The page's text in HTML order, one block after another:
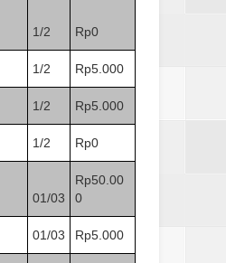
1/2 Rp0
1/2 Rp5.000
1/2 Rp5.000
1/2 Rp0
01/03
Rp50.00
0
01/03 Rp5.000